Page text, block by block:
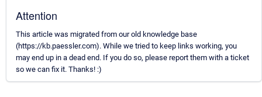
Attention
This article was migrated from our old knowledge base
(https://kb.paessler.com). While we tried to keep links working, you
may end up in a dead end. If you do so, please report them with a ticket
so we can fix it. Thanks! :)